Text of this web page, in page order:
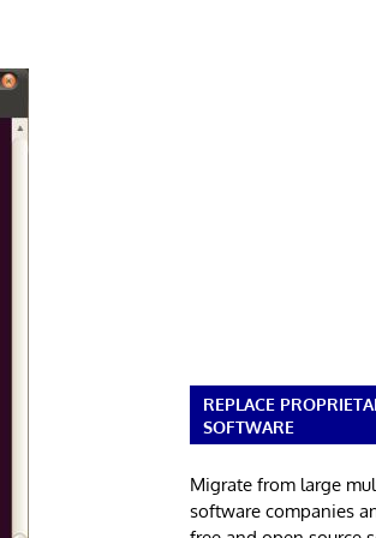
REPLACE
SOFTWARE
Migrate from large
software companies